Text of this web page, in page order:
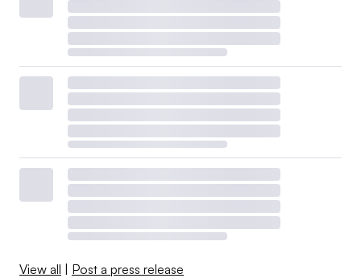
View all | Post a press release